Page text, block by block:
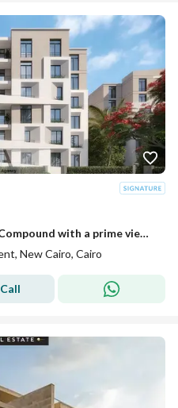
Apartment for sale in Taj City Compound with a prime view in Fifth Settlement near Golden Square and the American University with a 50% cash discount
New Cairo, Cairo
Call